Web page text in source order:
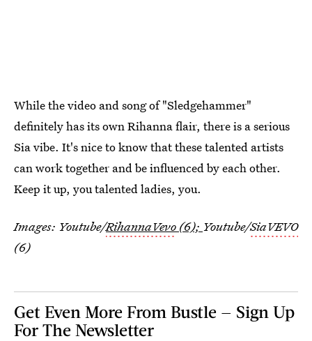
While the video and song of "Sledgehammer"
definitely has its own Rihanna flair, there is a serious
Sia vibe. It's nice to know that these talented artists
can work together and be influenced by each other.
Keep it up, you talented ladies, you.
Images: Youtube/RihannaVevo (6); Youtube/SiaVEVO
(6)
Get Even More From Bustle — Sign Up
For The Newsletter